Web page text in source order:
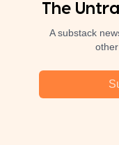
The
A substack